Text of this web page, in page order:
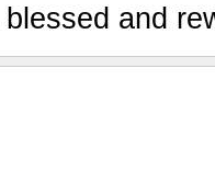
blessed and